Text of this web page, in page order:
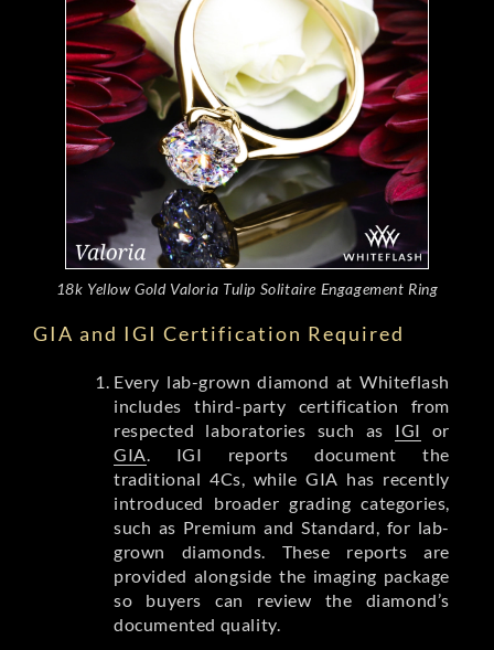
18k Yellow Gold Valoria Tulip Solitaire Engagement Ring
GIA and IGI Certification Required
Every lab-grown diamond at Whiteflash
includes third-party certification from
respected laboratories such as IGI or
GIA . IGI reports document the
traditional 4Cs, while GIA has recently
introduced broader grading categories,
such as Premium and Standard, for lab-
grown diamonds. These reports are
provided alongside the imaging package
so buyers can review the diamond’s
documented quality.